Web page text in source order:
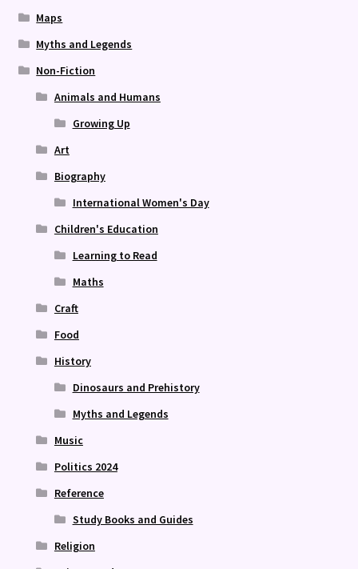
Maps
Myths and Legends
Non-Fiction
Animals and Humans
Growing Up
Art
Biography
International Women's Day
Children's Education
Learning to Read
Maths
Craft
Food
History
Dinosaurs and Prehistory
Myths and Legends
Music
Politics 2024
Reference
Study Books and Guides
Religion